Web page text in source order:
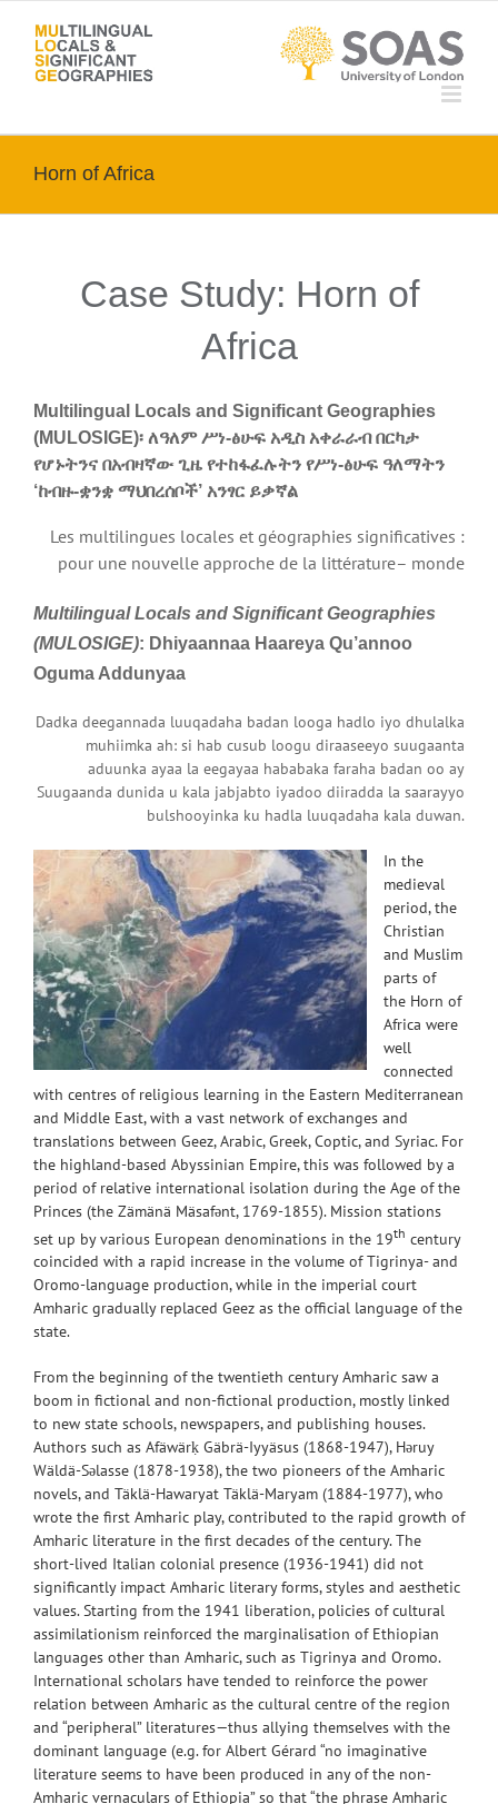
content
Horn of Africa
Case Study: Horn of
Africa
Multilingual Locals and Significant Geographies
(MULOSIGE)፡ ለዓለም ሥነ-ፅሁፍ አዲስ አቀራራብ በርካታ
የሆኑትንና በአብዛኛው ጊዜ የተከፋፈሉትን የሥነ-ፅሁፍ ዓለማትን
‘ከብዙ-ቋንቋ ማህበረሰቦች’ አንፃር ይቃኛል
Les multilingues locales et géographies significatives :
pour une nouvelle approche de la littérature– monde
MultilingualLocals and SignificantGeographies
(MULOSIGE): Dhiyaannaa Haareya Qu’annoo
Oguma Addunyaa
Dadka deegannada luuqadaha badan looga hadlo iyo dhulalka
muhiimka ah: si hab cusub loogu diraaseeyo suugaanta
aduunka ayaa la eegayaa hababaka faraha badan oo ay
Suugaanda dunida u kala jabjabto iyadoo diiradda la saarayyo
bulshooyinka ku hadla luuqadaha kala duwan.
In the
medieval
period, the
Christian
and Muslim
parts of
the Horn of
Africa were
well
connected
with centres of religious learning in the Eastern Mediterranean
and Middle East, with a vast network of exchanges and
translations between Geez, Arabic, Greek, Coptic, and Syriac. For
the highland-based Abyssinian Empire, this was followed by a
period of relative international isolation during the Age of the
Princes (the Zämänä Mäsafənt, 1769-1855). Mission stations
set up by various European denominations in the 19th century
coincided with a rapid increase in the volume of Tigrinya- and
Oromo-language production, while in the imperial court
Amharic gradually replaced Geez as the official language of the
state.
From the beginning of the twentieth century Amharic saw a
boom in fictional and non-fictional production, mostly linked
to new state schools, newspapers, and publishing houses.
Authors such as Afäwärḳ Gäbrä-Iyyäsus (1868-1947), Həruy
Wäldä-Səlasse (1878-1938), the two pioneers of the Amharic
novels, and Täklä-Hawaryat Täklä-Maryam (1884-1977), who
wrote the first Amharic play, contributed to the rapid growth of
Amharic literature in the first decades of the century. The
short-lived Italian colonial presence (1936-1941) did not
significantly impact Amharic literary forms, styles and aesthetic
values. Starting from the 1941 liberation, policies of cultural
assimilationism reinforced the marginalisation of Ethiopian
languages other than Amharic, such as Tigrinya and Oromo.
International scholars have tended to reinforce the power
relation between Amharic as the cultural centre of the region
and “peripheral” literatures—thus allying themselves with the
dominant language (e.g. for Albert Gérard “no imaginative
literature seems to have been produced in any of the non-
Amharic vernaculars of Ethiopia” so that “the phrase Amharic